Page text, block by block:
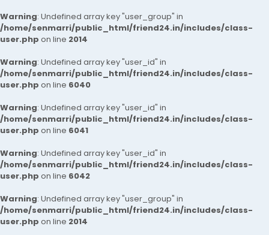
Warning: Undefined array key "user_group" in
/home/senmarri/public_html/friend24.in/includes/class-
user.php on line 2014
Warning: Undefined array key "user_id" in
/home/senmarri/public_html/friend24.in/includes/class-
user.php on line 6040
Warning: Undefined array key "user_id" in
/home/senmarri/public_html/friend24.in/includes/class-
user.php on line 6041
Warning: Undefined array key "user_id" in
/home/senmarri/public_html/friend24.in/includes/class-
user.php on line 6042
Warning: Undefined array key "user_group" in
/home/senmarri/public_html/friend24.in/includes/class-
user.php on line 2014